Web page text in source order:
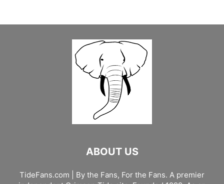
ABOUT US
TideFans.com | By the Fans, For the Fans. A premier